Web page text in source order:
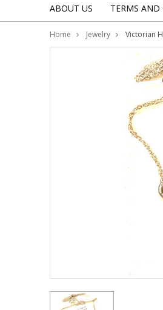
ABOUT US TERMS
Home Jewelry Victorian